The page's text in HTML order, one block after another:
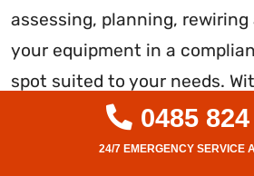
assessing, planning,
your equipment in a
spot suited to your needs.
priority, you can rely on our
quality workmanship and
0485